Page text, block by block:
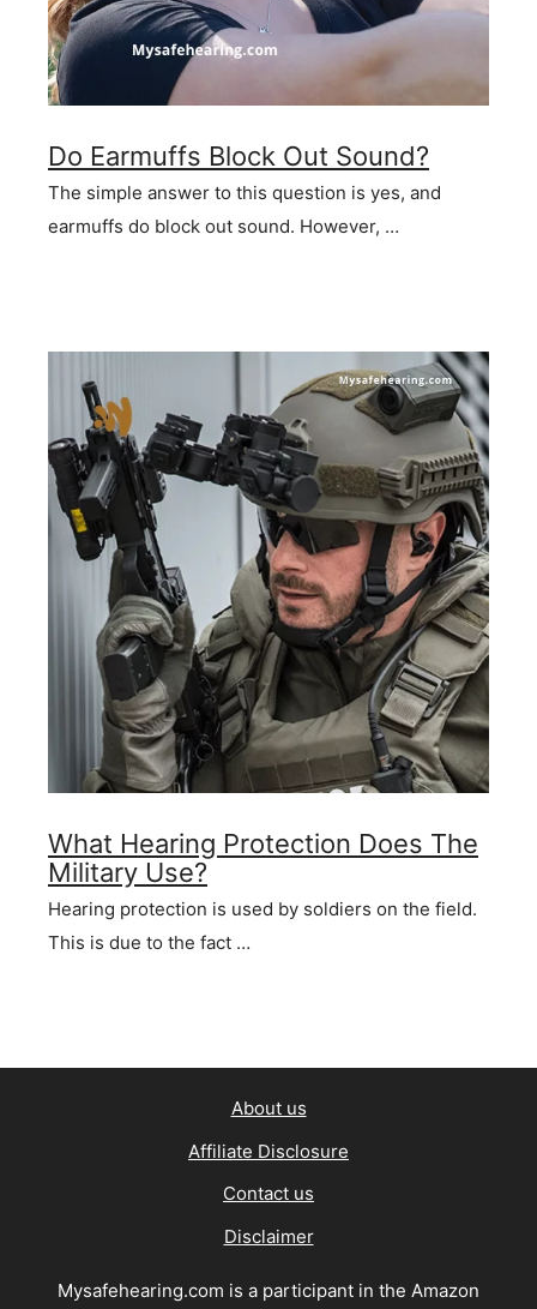
Do Earmuffs Block Out Sound?
The simple answer to this question is yes, and
earmuffs do block out sound. However, …
What Hearing Protection Does The
Military Use?
Hearing protection is used by soldiers on the field.
This is due to the fact …
About us
Affiliate Disclosure
Contact us
Disclaimer
Mysafehearing.com is a participant in the Amazon